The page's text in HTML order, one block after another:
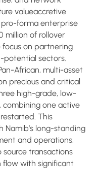
valueaccretive
forma enterprise
million of rollover
on partnering
potential sectors.
African, multi-asset
precious and critical
high-grade, low-
one active
This
long-standing
and operations,
source transactions
with significant